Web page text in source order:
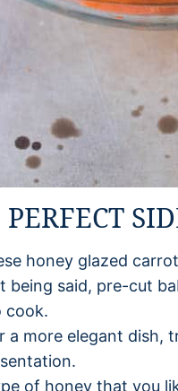
honey glazed
being said, pre-cut
cook.
a more elegant
of honey that you